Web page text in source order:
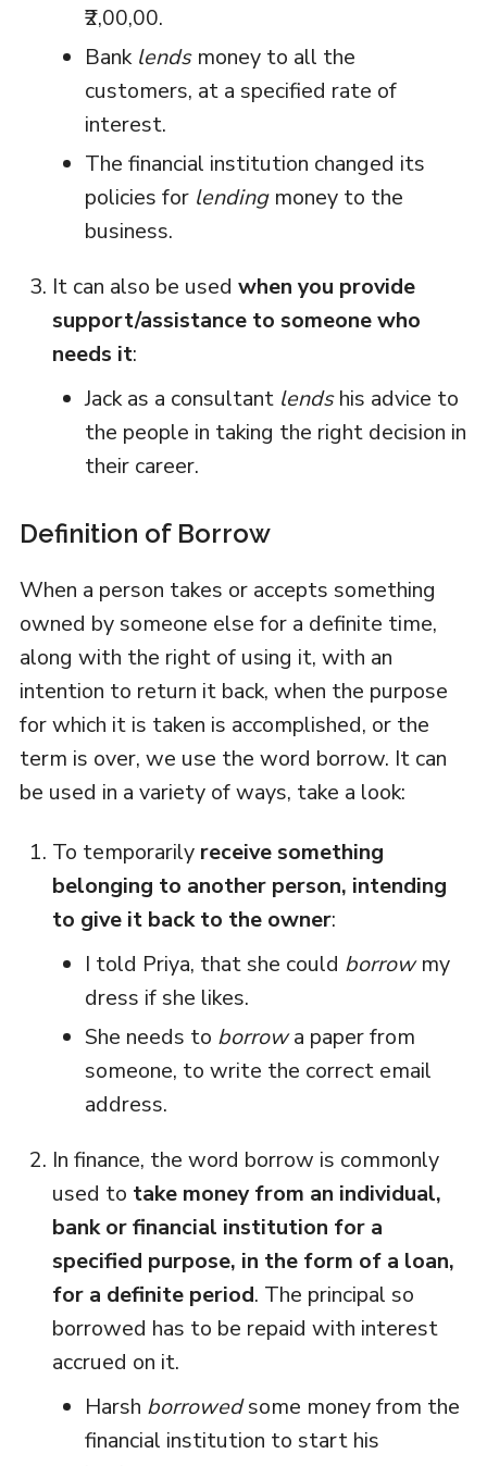
₹2,00,00.
Bank lendsmoney to all the
customers, at a specified rate of
interest.
The financial institution changed its
policies forlendingmoney to the
business.
It can also be used when you provide
support/assistance to someone who
needs it:
Jack as a consultant lendshis advice to
the people in taking the right decision in
their career.
Definition of Borrow
When a person takes or accepts something
owned by someone else for a definite time,
along with the right of using it, with an
intention to return it back, when the purpose
for which it is taken is accomplished, or the
term is over, we use the word borrow. It can
be used in a variety of ways, take a look:
To temporarilyreceive something
belonging to another person, intending
to give it back to the owner:
I told Priya, that she could borrowmy
dress if she likes.
She needs to borrowa paper from
someone, to write the correct email
address.
In finance, the word borrow is commonly
used to take money from an individual,
bank or financial institution for a
specified purpose, in the form of a loan,
for a definite period. The principal so
borrowed has to be repaid with interest
accrued on it.
Harsh borrowedsome money from the
financial institution to start his